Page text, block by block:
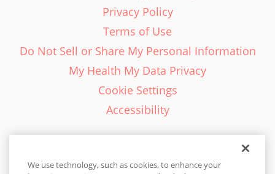
Privacy Policy
Terms of Use
Do Not Sell or Share My Personal Information
My Health My Data Privacy
Cookie Settings
Accessibility
We use technology, such as cookies, to enhance your